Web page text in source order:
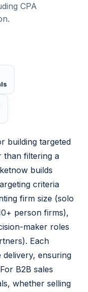
CPA
building targeted
than filtering a
builds
criteria
firm size (solo
person firms),
maker roles
Each
ensuring
B2B sales
whether selling